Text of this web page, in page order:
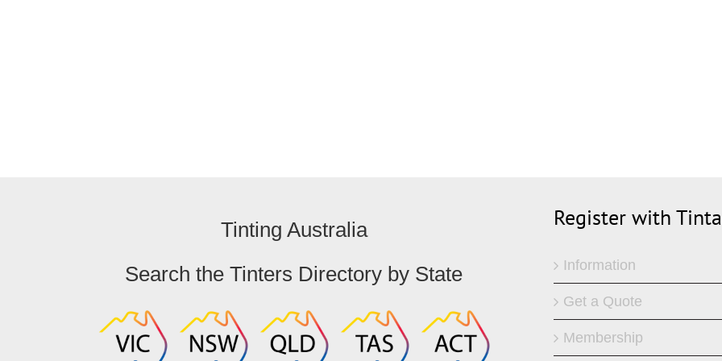
Tinting Australia
Search the Tinters Directory by State
Register with
Information
Get a Quote
Membership